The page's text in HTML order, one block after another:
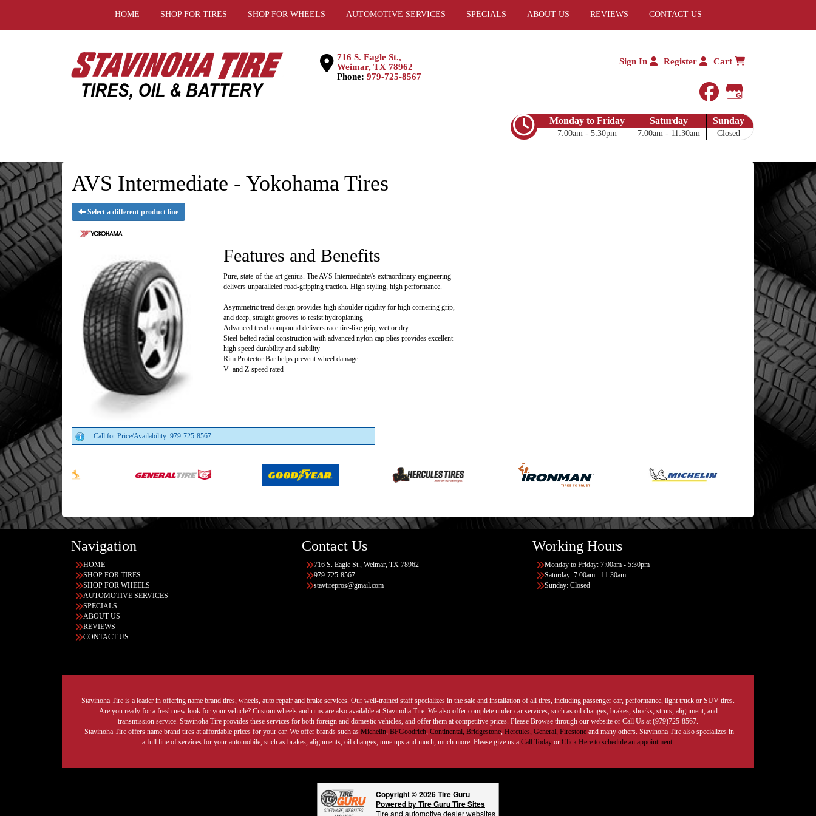
HOME SHOP FOR TIRES SHOP FOR WHEELS AUTOMOTIVE SERVICES SPECIALS ABOUT US REVIEWS CONTACT US
716 S. Eagle St.,
Weimar, TX 78962
Phone: 979-725-8567
Sign In Register Cart
facebook
Google My
Monday to Friday
7:00am - 5:30pm
Saturday
7:00am - 11:30am
Sunday
Closed
AVS Intermediate - Yokohama Tires
Select a different product line
Features and Benefits
Pure, state-of-the-art genius. The AVS Intermediate\'s extraordinary engineering
delivers unparalleled road-gripping traction. High styling, high performance.
Asymmetric tread design provides high shoulder rigidity for high cornering grip,
and deep, straight grooves to resist hydroplaning
Advanced tread compound delivers race tire-like grip, wet or dry
Steel-belted radial construction with advanced nylon cap plies provides excellent
high speed durability and stability
Rim Protector Bar helps prevent wheel damage
V- and Z-speed rated
Call for Price/Availability: 979-725-8567
Navigation
HOME
SHOP FOR TIRES
SHOP FOR WHEELS
AUTOMOTIVE SERVICES
SPECIALS
ABOUT US
REVIEWS
CONTACT US
Contact Us
716 S. Eagle St., Weimar, TX 78962
979-725-8567
stavtirepros@gmail.com
Working Hours
Monday to Friday: 7:00am - 5:30pm
Saturday: 7:00am - 11:30am
Sunday: Closed
Stavinoha Tire is a leader in offering name brand tires, wheels, auto repair and brake services. Our well-trained staff specializes in the sale and installation of all tires, including passenger car, performance, light truck or SUV tires.
Are you ready for a fresh new look for your vehicle? Custom wheels and rims are also available at Stavinoha Tire. We also offer complete under-car services, such as oil changes, brakes, shocks, struts, alignment, and
transmission service. Stavinoha Tire provides these services for both foreign and domestic vehicles, and offer them at competitive prices. Please Browse through our website or Call Us at (979)725-8567.
Stavinoha Tire offers name brand tires at affordable prices for your car. We offer brands such as Michelin, BFGoodrich, Continental, Bridgestone, Hercules, General, Firestoneand many others. Stavinoha Tire also specializes in
a full line of services for your automobile, such as brakes, alignments, oil changes, tune ups and much, much more. Please give us a Call Today or Click Here to schedule an appointment.
Copyright © 2026 Tire Guru
Powered by Tire Guru Tire Sites
Tire and automotive dealer websites